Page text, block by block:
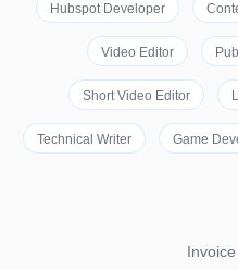
Hubspot Developer
Video Editor
Short Video Editor
Technical Writer Game